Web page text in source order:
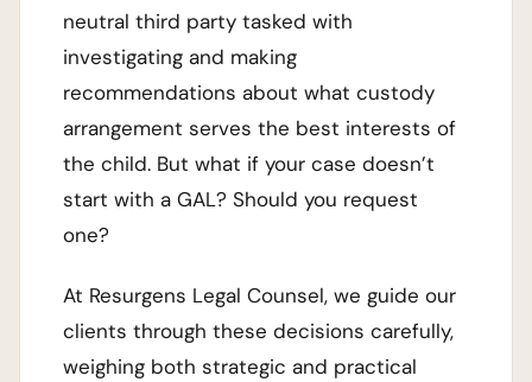
neutral third party tasked with
investigating and making
recommendations about what custody
arrangement serves the best interests of
the child. But what if your case doesn’t
start with a GAL? Should you request
one?
At Resurgens Legal Counsel, we guide our
clients through these decisions carefully,
weighing both strategic and practical